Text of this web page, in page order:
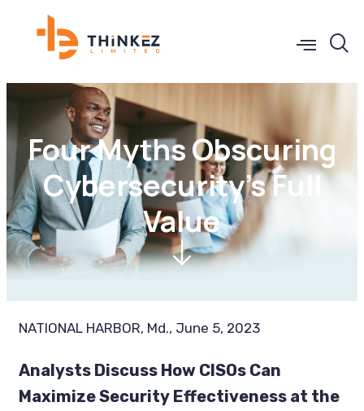
Four Myths Obscuring
Cybersecurity’s Full
Value
NATIONAL HARBOR, Md., June 5, 2023
Analysts Discuss How CISOs Can
Maximize Security Effectiveness at the